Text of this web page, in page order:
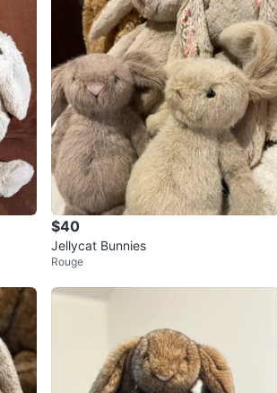
$40
Jellycat Bunnies
Rouge